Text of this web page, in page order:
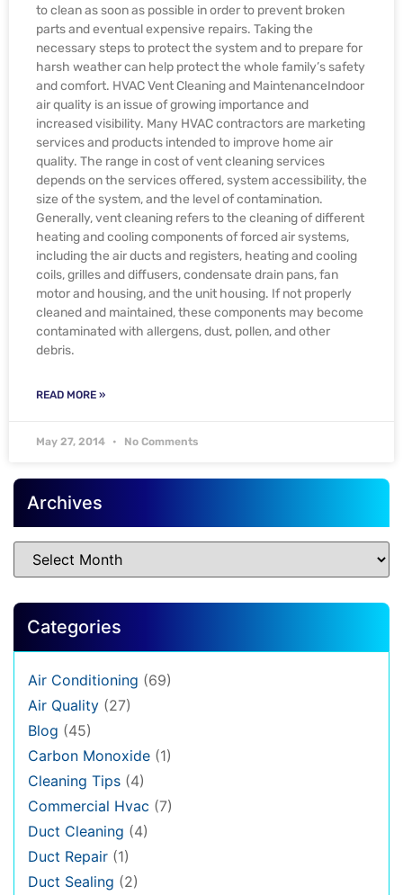
to clean as soon as possible in order to prevent broken
parts and eventual expensive repairs. Taking the
necessary steps to protect the system and to prepare for
harsh weather can help protect the whole family’s safety
and comfort. HVAC Vent Cleaning and MaintenanceIndoor
air quality is an issue of growing importance and
increased visibility. Many HVAC contractors are marketing
services and products intended to improve home air
quality. The range in cost of vent cleaning services
depends on the services offered, system accessibility, the
size of the system, and the level of contamination.
Generally, vent cleaning refers to the cleaning of different
heating and cooling components of forced air systems,
including the air ducts and registers, heating and cooling
coils, grilles and diffusers, condensate drain pans, fan
motor and housing, and the unit housing. If not properly
cleaned and maintained, these components may become
contaminated with allergens, dust, pollen, and other
debris.
READ MORE »
May 27, 2014 No Comments
Archives
Categories
Air Conditioning (69)
Air Quality (27)
Blog (45)
Carbon Monoxide (1)
Cleaning Tips (4)
Commercial Hvac (7)
Duct Cleaning (4)
Duct Repair (1)
Duct Sealing (2)